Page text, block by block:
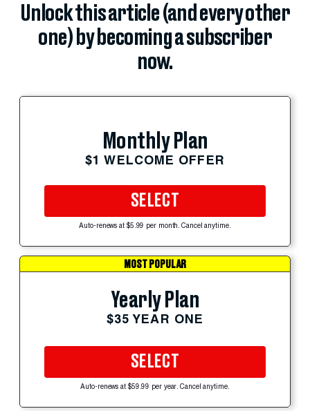
Unlock this article (and every other
one) by becoming a subscriber
now.
Monthly Plan
$1 WELCOME OFFER
SELECT
Auto-renews at $5.99 per month. Cancel anytime.
MOST POPULAR
Yearly Plan
$35 YEAR ONE
SELECT
Auto-renews at $59.99 per year. Cancel anytime.